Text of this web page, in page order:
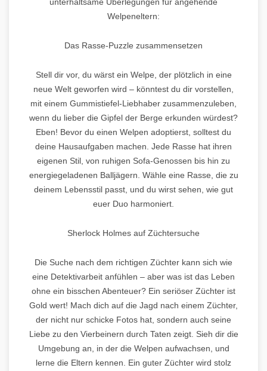
Welpeneltern:
Das Rasse-Puzzle zusammensetzen
Stell dir vor, du wärst ein Welpe, der plötzlich in eine
neue Welt geworfen wird – könntest du dir vorstellen,
mit einem Gummistiefel-Liebhaber zusammenzuleben,
wenn du lieber die Gipfel der Berge erkunden würdest?
Eben! Bevor du einen Welpen adoptierst, solltest du
deine Hausaufgaben machen. Jede Rasse hat ihren
eigenen Stil, von ruhigen Sofa-Genossen bis hin zu
energiegeladenen Balljägern. Wähle eine Rasse, die zu
deinem Lebensstil passt, und du wirst sehen, wie gut
euer Duo harmoniert.
Sherlock Holmes auf Züchtersuche
Die Suche nach dem richtigen Züchter kann sich wie
eine Detektivarbeit anfühlen – aber was ist das Leben
ohne ein bisschen Abenteuer? Ein seriöser Züchter ist
Gold wert! Mach dich auf die Jagd nach einem Züchter,
der nicht nur schicke Fotos hat, sondern auch seine
Liebe zu den Vierbeinern durch Taten zeigt. Sieh dir die
Umgebung an, in der die Welpen aufwachsen, und
lerne die Eltern kennen. Ein guter Züchter wird stolz